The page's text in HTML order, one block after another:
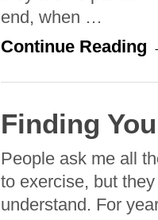
end, when …
Continue Reading
Finding
People ask me all
to exercise, but
understand. For